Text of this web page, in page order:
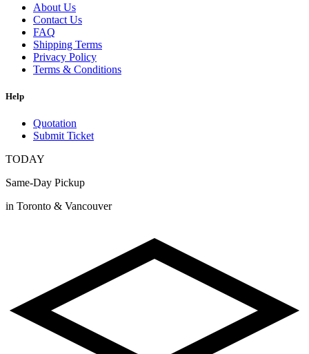
About Us
Contact Us
FAQ
Shipping Terms
Privacy Policy
Terms & Conditions
Help
Quotation
Submit Ticket
TODAY
Same-Day Pickup
in Toronto & Vancouver